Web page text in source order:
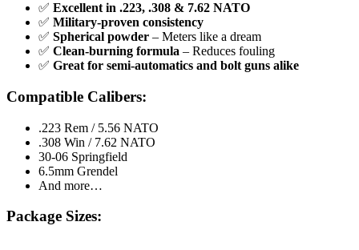
✅ Excellent in .223, .308 & 7.62 NATO
✅ Military-proven consistency
✅ Spherical powder – Meters like a dream
✅ Clean-burning formula – Reduces fouling
✅ Great for semi-automatics and bolt guns alike
Compatible Calibers:
.223 Rem / 5.56 NATO
.308 Win / 7.62 NATO
30-06 Springfield
6.5mm Grendel
And more…
Package Sizes: